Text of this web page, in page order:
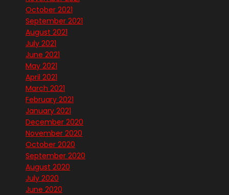
October 2021
September 2021
August 2021
July 2021
June 2021
May 2021
April 2021
March 2021
February 2021
January 2021
December 2020
November 2020
October 2020
September 2020
August 2020
July 2020
June 2020